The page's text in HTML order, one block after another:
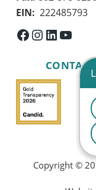
EIN: 222485793
Facebook InstagramLinkedIn YouTube
CONTACT
Copyright ©